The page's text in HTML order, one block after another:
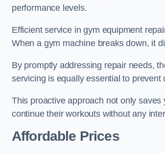
performance levels.
Efficient service in gym equipment
When a gym machine breaks down, it
By promptly addressing repair needs,
servicing is equally essential to
This proactive approach not only
continue their workouts without any
Affordable Prices